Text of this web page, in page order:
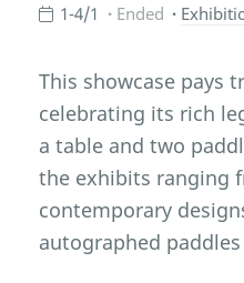
1-4/1 Ended
This showcase pays
celebrating its rich
a table and two
the exhibits ranging
contemporary
autographed